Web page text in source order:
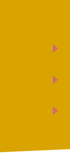
E
E
E